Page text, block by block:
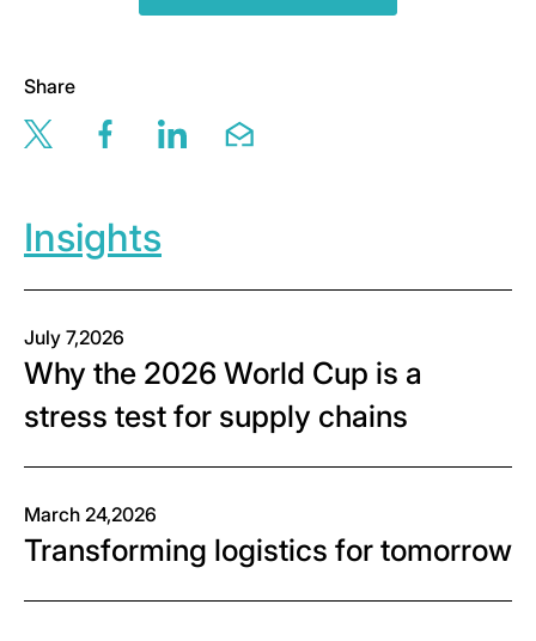
Share
Share this page via twitter
Share this page via facebook
Share this page via linkedin
Share this page via email
Insights
July 7,2026
Why the 2026 World Cup is a
stress test for supply chains
March 24,2026
Transforming logistics for tomorrow